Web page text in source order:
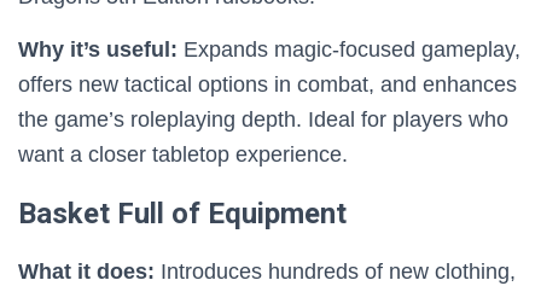
Why it’s useful: Expands magic-focused gameplay,
offers new tactical options in combat, and enhances
the game’s roleplaying depth. Ideal for players who
want a closer tabletop experience.
Basket Full of Equipment
What it does: Introduces hundreds of new clothing,